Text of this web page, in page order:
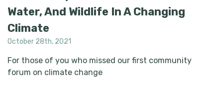
Water, And Wildlife In A Changing
Climate
October 28th, 2021
For those of you who missed our first community
forum on climate change